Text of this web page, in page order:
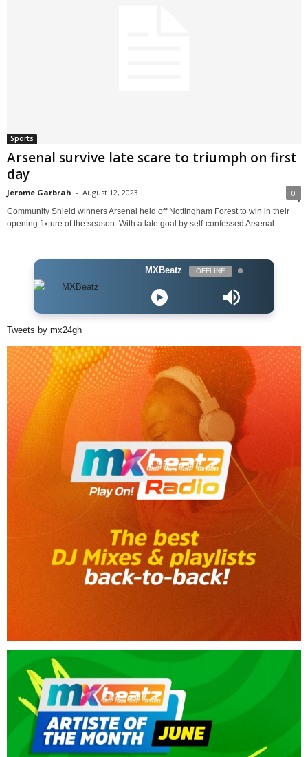
Sports
Arsenal survive late scare to triumph on first
day
Jerome Garbrah - August 12, 2023 0
Community Shield winners Arsenal held off Nottingham Forest to win in their
opening fixture of the season. With a late goal by self-confessed Arsenal...
MXBeatz OFFLINE
Tweets by mx24gh